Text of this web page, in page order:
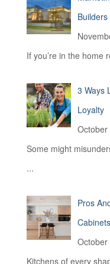
r
:
If you’re in the home
3 Ways
Loyalty
October
Some might
...
Pros
Cabinets
October
Kitchens of every